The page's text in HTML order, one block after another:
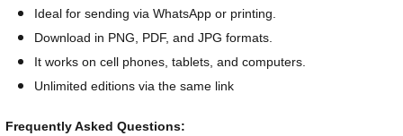
Ideal for sending via WhatsApp or printing.
Download in PNG, PDF, and JPG formats.
It works on cell phones, tablets, and computers.
Unlimited editions via the same link
Frequently Asked Questions: